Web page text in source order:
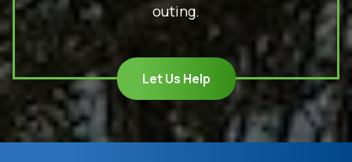
outing.
Let Us Help